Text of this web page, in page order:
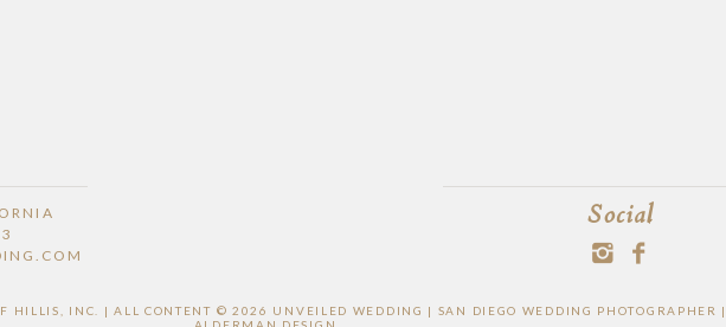
Social
HILLIS, INC. | ALL CONTENT © 2026 UNVEILED WEDDING | SAN DIEGO WEDDING PHOTOGRAPHER |